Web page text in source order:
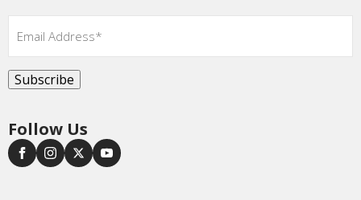
Email*
Subscribe
Follow Us